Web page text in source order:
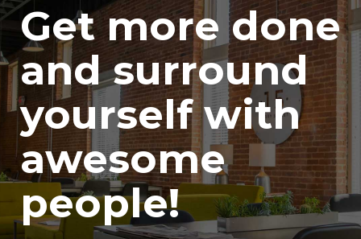
Get more done
and surround
yourself with
awesome
people!